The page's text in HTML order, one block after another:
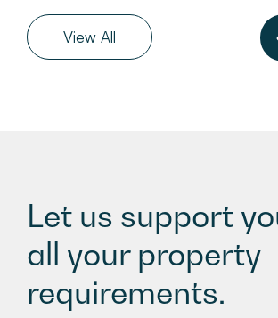
View All
Let us support
all your property
requirements.